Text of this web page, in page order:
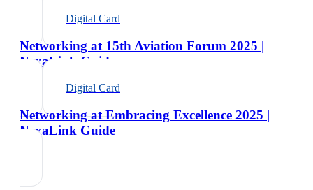
Digital Card
Networking at 15th Aviation Forum 2025 |
NexaLink Guide
Digital Card
Networking at Embracing Excellence 2025 |
NexaLink Guide